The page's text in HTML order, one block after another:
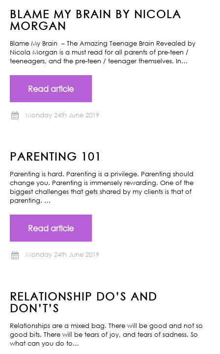
BLAME MY BRAIN BY NICOLA
MORGAN
Blame My Brain – The Amazing Teenage Brain Revealed by
Nicola Morgan is a must read for all parents of pre-teen /
teeneagers, and the pre-teen / teenager themselves. In…
Read article
Monday 24th June 2019
PARENTING 101
Parenting is hard. Parenting is a privilege. Parenting should
change you. Parenting is immensely rewarding. One of the
biggest challenges that gets shared by my clients is that of
parenting. …
Read article
Monday 24th June 2019
RELATIONSHIP DO’S AND
DON’T’S
Relationships are a mixed bag. There will be good and not so
good bits. There will be tears of joy, and tears of sadness. So
what can you do to…